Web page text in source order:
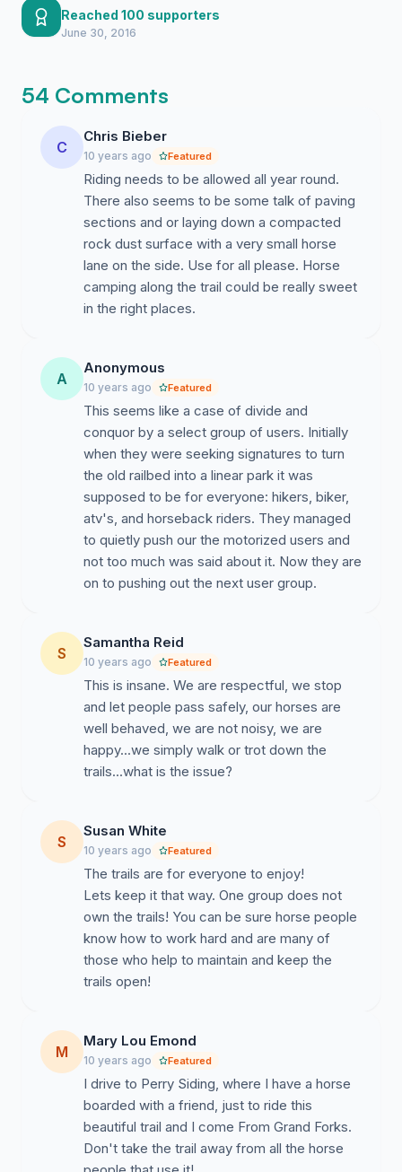
Reached 100 supporters
June 30, 2016
54 Comments
C
Chris Bieber
10 years ago Featured
Riding needs to be allowed all year round.
There also seems to be some talk of paving
sections and or laying down a compacted
rock dust surface with a very small horse
lane on the side. Use for all please. Horse
camping along the trail could be really sweet
in the right places.
A
Anonymous
10 years ago Featured
This seems like a case of divide and
conquor by a select group of users. Initially
when they were seeking signatures to turn
the old railbed into a linear park it was
supposed to be for everyone: hikers, biker,
atv's, and horseback riders. They managed
to quietly push our the motorized users and
not too much was said about it. Now they are
on to pushing out the next user group.
S
Samantha Reid
10 years ago Featured
This is insane. We are respectful, we stop
and let people pass safely, our horses are
well behaved, we are not noisy, we are
happy...we simply walk or trot down the
trails...what is the issue?
S
Susan White
10 years ago Featured
The trails are for everyone to enjoy!
Lets keep it that way. One group does not
own the trails! You can be sure horse people
know how to work hard and are many of
those who help to maintain and keep the
trails open!
M
Mary Lou Emond
10 years ago Featured
I drive to Perry Siding, where I have a horse
boarded with a friend, just to ride this
beautiful trail and I come From Grand Forks.
Don't take the trail away from all the horse